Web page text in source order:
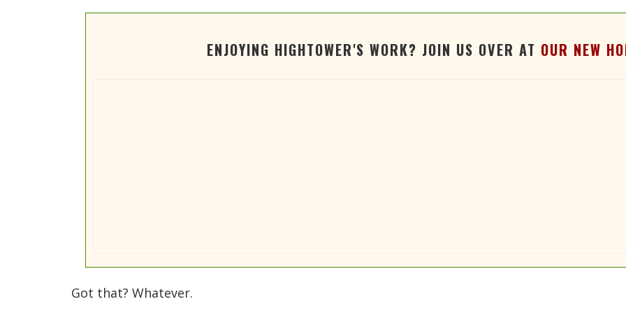
ENJOYING HIGHTOWER'S WORK? JOIN US OVER AT OUR NEW
Got that? Whatever.